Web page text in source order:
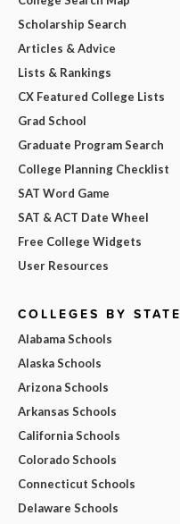
Scholarship Search
Articles & Advice
Lists & Rankings
CX Featured College Lists
Grad School
Graduate Program Search
College Planning Checklist
SAT Word Game
SAT & ACT Date Wheel
Free College Widgets
User Resources
COLLEGES BY STATE
Alabama Schools
Alaska Schools
Arizona Schools
Arkansas Schools
California Schools
Colorado Schools
Connecticut Schools
Delaware Schools